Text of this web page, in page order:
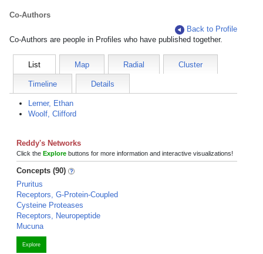
Co-Authors
Back to Profile
Co-Authors are people in Profiles who have published together.
List Map Radial Cluster
Timeline Details
Lerner, Ethan
Woolf, Clifford
Reddy's Networks
Click the Explore buttons for more information and interactive visualizations!
Concepts (90)
Pruritus
Receptors, G-Protein-Coupled
Cysteine Proteases
Receptors, Neuropeptide
Mucuna
Explore